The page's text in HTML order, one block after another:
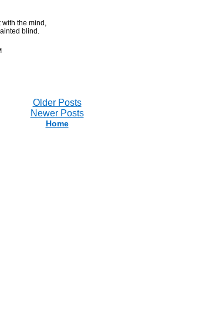
with the mind,
blind.
Older Posts
Newer Posts
Home